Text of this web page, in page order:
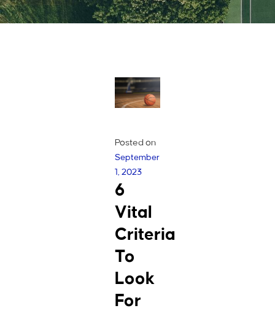
Posted on
September
1, 2023
6
Vital
Criteria
To
Look
For